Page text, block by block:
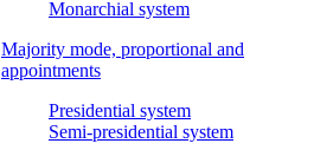
Monarchial system
Majority mode, proportional and
appointments
Presidential system
Semi-presidential system